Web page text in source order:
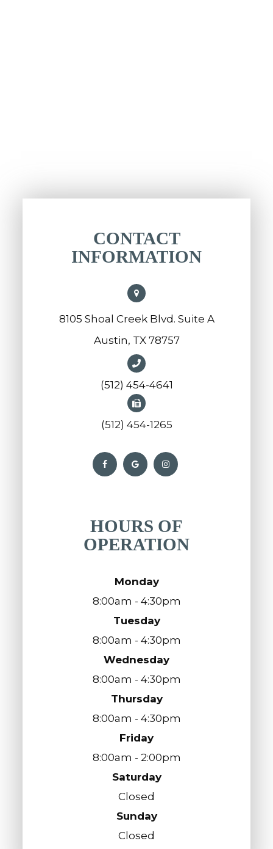
CONTACT
INFORMATION
8105 Shoal Creek Blvd. Suite A
Austin, TX 78757
(512) 454-4641
(512) 454-1265
HOURS OF
OPERATION
Monday
8:00am - 4:30pm
Tuesday
8:00am - 4:30pm
Wednesday
8:00am - 4:30pm
Thursday
8:00am - 4:30pm
Friday
8:00am - 2:00pm
Saturday
Closed
Sunday
Closed